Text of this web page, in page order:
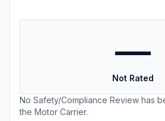
—
Not Rated
No Safety/Compliance Review has
the Motor Carrier.